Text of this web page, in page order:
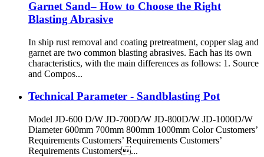
Garnet Sand– How to Choose the Right
Blasting Abrasive
In ship rust removal and coating pretreatment, copper slag and
garnet are two common blasting abrasives. Each has its own
characteristics, with the main differences as follows: 1. Source
and Compos...
Technical Parameter - Sandblasting Pot
Model JD-600 D/W JD-700D/W JD-800D/W JD-1000D/W
Diameter 600mm 700mm 800mm 1000mm Color Customers’
Requirements Customers’ Requirements Customers’
Requirements Customers...